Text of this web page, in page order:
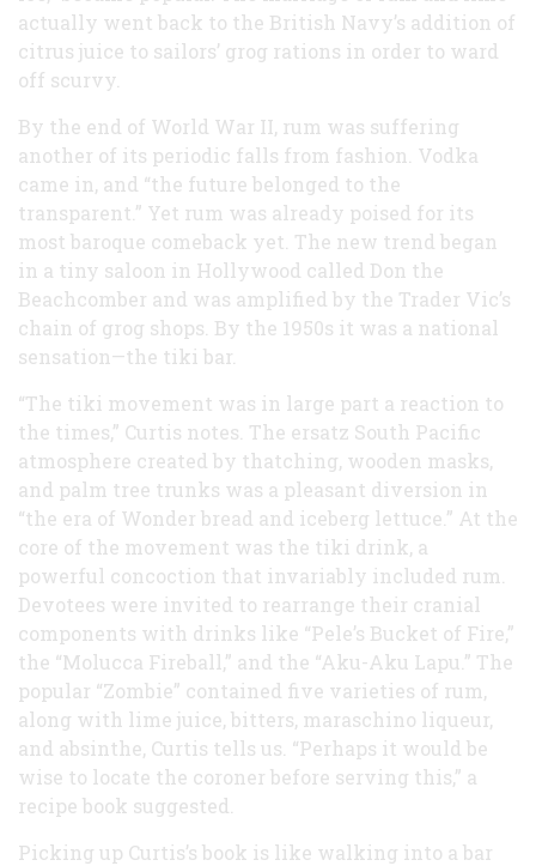
actually went back to the British Navy’s addition of
citrus juice to sailors’ grog rations in order to ward
off scurvy.
By the end of World War II, rum was suffering
another of its periodic falls from fashion. Vodka
came in, and “the future belonged to the
transparent.” Yet rum was already poised for its
most baroque comeback yet. The new trend began
in a tiny saloon in Hollywood called Don the
Beachcomber and was amplified by the Trader Vic’s
chain of grog shops. By the 1950s it was a national
sensation—the tiki bar.
“The tiki movement was in large part a reaction to
the times,” Curtis notes. The ersatz South Pacific
atmosphere created by thatching, wooden masks,
and palm tree trunks was a pleasant diversion in
“the era of Wonder bread and iceberg lettuce.” At the
core of the movement was the tiki drink, a
powerful concoction that invariably included rum.
Devotees were invited to rearrange their cranial
components with drinks like “Pele’s Bucket of Fire,”
the “Molucca Fireball,” and the “Aku-Aku Lapu.” The
popular “Zombie” contained five varieties of rum,
along with lime juice, bitters, maraschino liqueur,
and absinthe, Curtis tells us. “Perhaps it would be
wise to locate the coroner before serving this,” a
recipe book suggested.
Picking up Curtis’s book is like walking into a bar